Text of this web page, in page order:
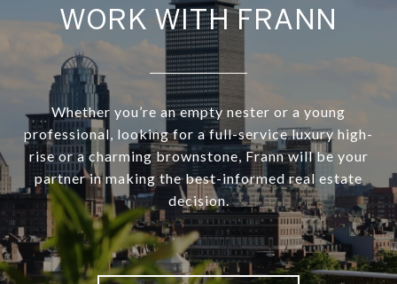
WORK WITH FRANN
Whether you’re an empty nester or a young
professional, looking for a full-service luxury high-
rise or a charming brownstone, Frann will be your
partner in making the best-informed real estate
decision.